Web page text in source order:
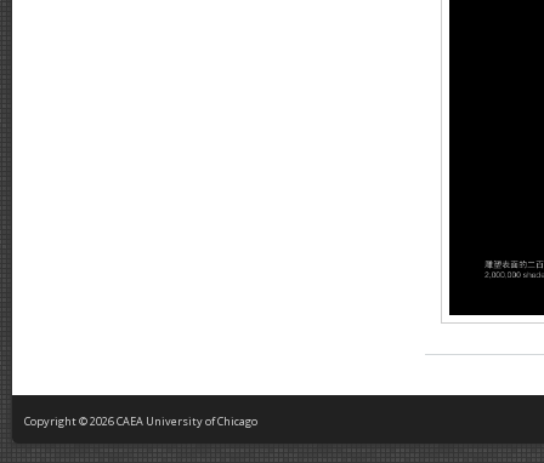
Copyright © 2026 CAEA University of Chicago